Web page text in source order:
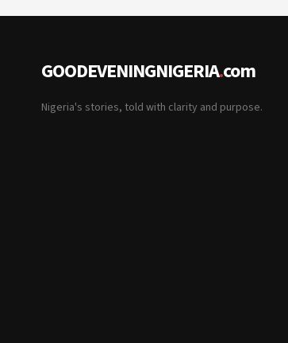
GOODEVENINGNIGERIA.com
Nigeria's stories, told with clarity and purpose.